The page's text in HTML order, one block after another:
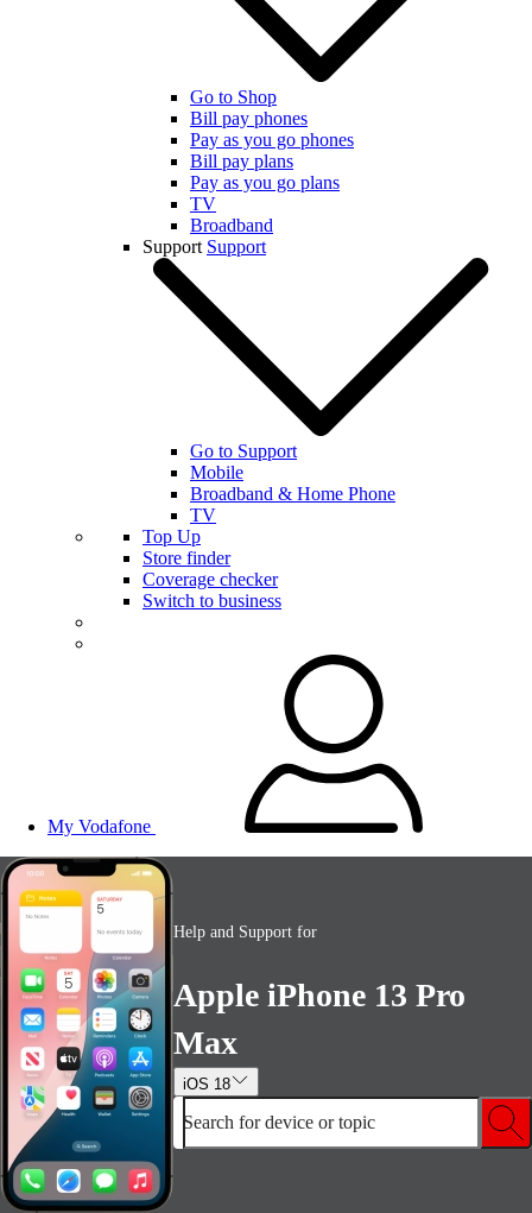
Go to Shop
Bill pay phones
Pay as you go phones
Bill pay plans
Pay as you go plans
TV
Broadband
Support Support
Go to Support
Mobile
Broadband & Home Phone
TV
Top Up
Store finder
Coverage checker
Switch to business
My Vodafone
Help and Support for
Apple iPhone 13 Pro
Max
iOS 18
Search for device or topic